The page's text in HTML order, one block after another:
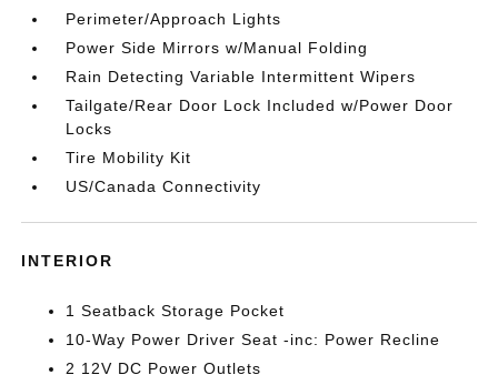
Perimeter/Approach Lights
Power Side Mirrors w/Manual Folding
Rain Detecting Variable Intermittent Wipers
Tailgate/Rear Door Lock Included w/Power Door
Locks
Tire Mobility Kit
US/Canada Connectivity
INTERIOR
1 Seatback Storage Pocket
10-Way Power Driver Seat -inc: Power Recline
2 12V DC Power Outlets